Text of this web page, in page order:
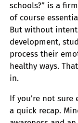
schools?” is a
of course
But without
development,
process their
healthy ways.
in.
If you’re not sure
a quick recap.